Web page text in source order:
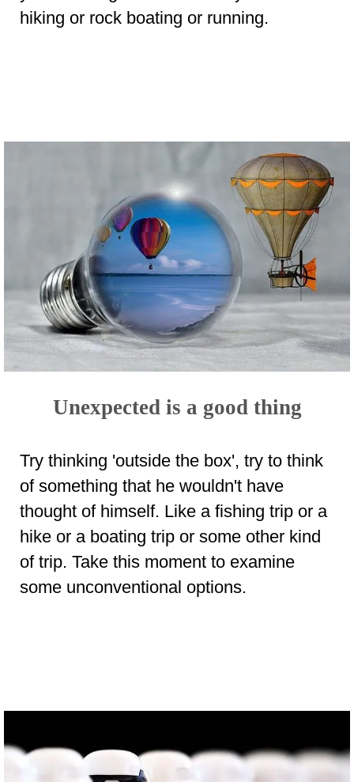
hiking or rock boating or running.
Unexpected is a good thing
Try thinking 'outside the box', try to think
of something that he wouldn't have
thought of himself. Like a fishing trip or a
hike or a boating trip or some other kind
of trip. Take this moment to examine
some unconventional options.